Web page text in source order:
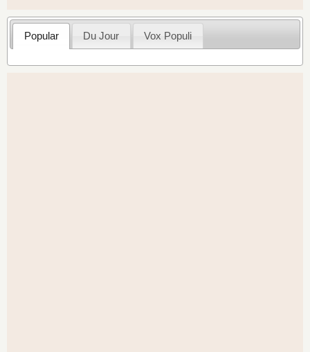
Popular Du Jour Vox Populi